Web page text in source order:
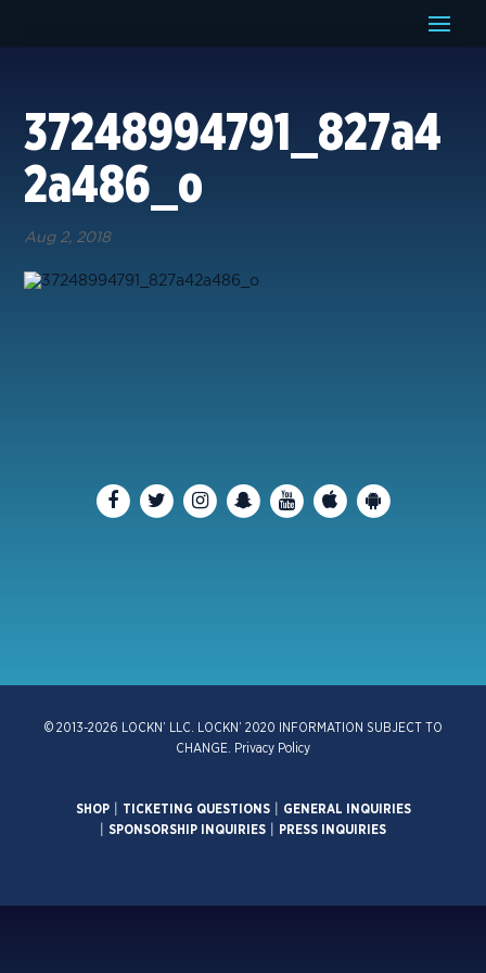
37248994791_827a4
2a486_o
Aug 2, 2018
© 2013-2026 LOCKN’ LLC. LOCKN’ 2020 INFORMATION SUBJECT TO
CHANGE.
Privacy Policy
SHOP| TICKETING QUESTIONS|
GENERAL INQUIRIES
SPONSORSHIP INQUIRIES PRESS INQUIRIES